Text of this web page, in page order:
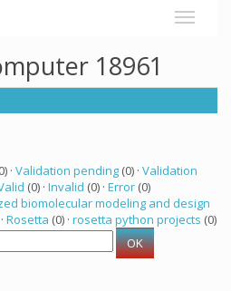
18961
· Validation pending (0) · Validation
(0) · Invalid (0) · Error (0)
biomolecular modeling and design
Rosetta (0) · rosetta python projects (0)